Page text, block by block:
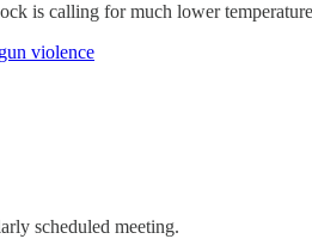
is calling for much lower
violence
scheduled meeting.